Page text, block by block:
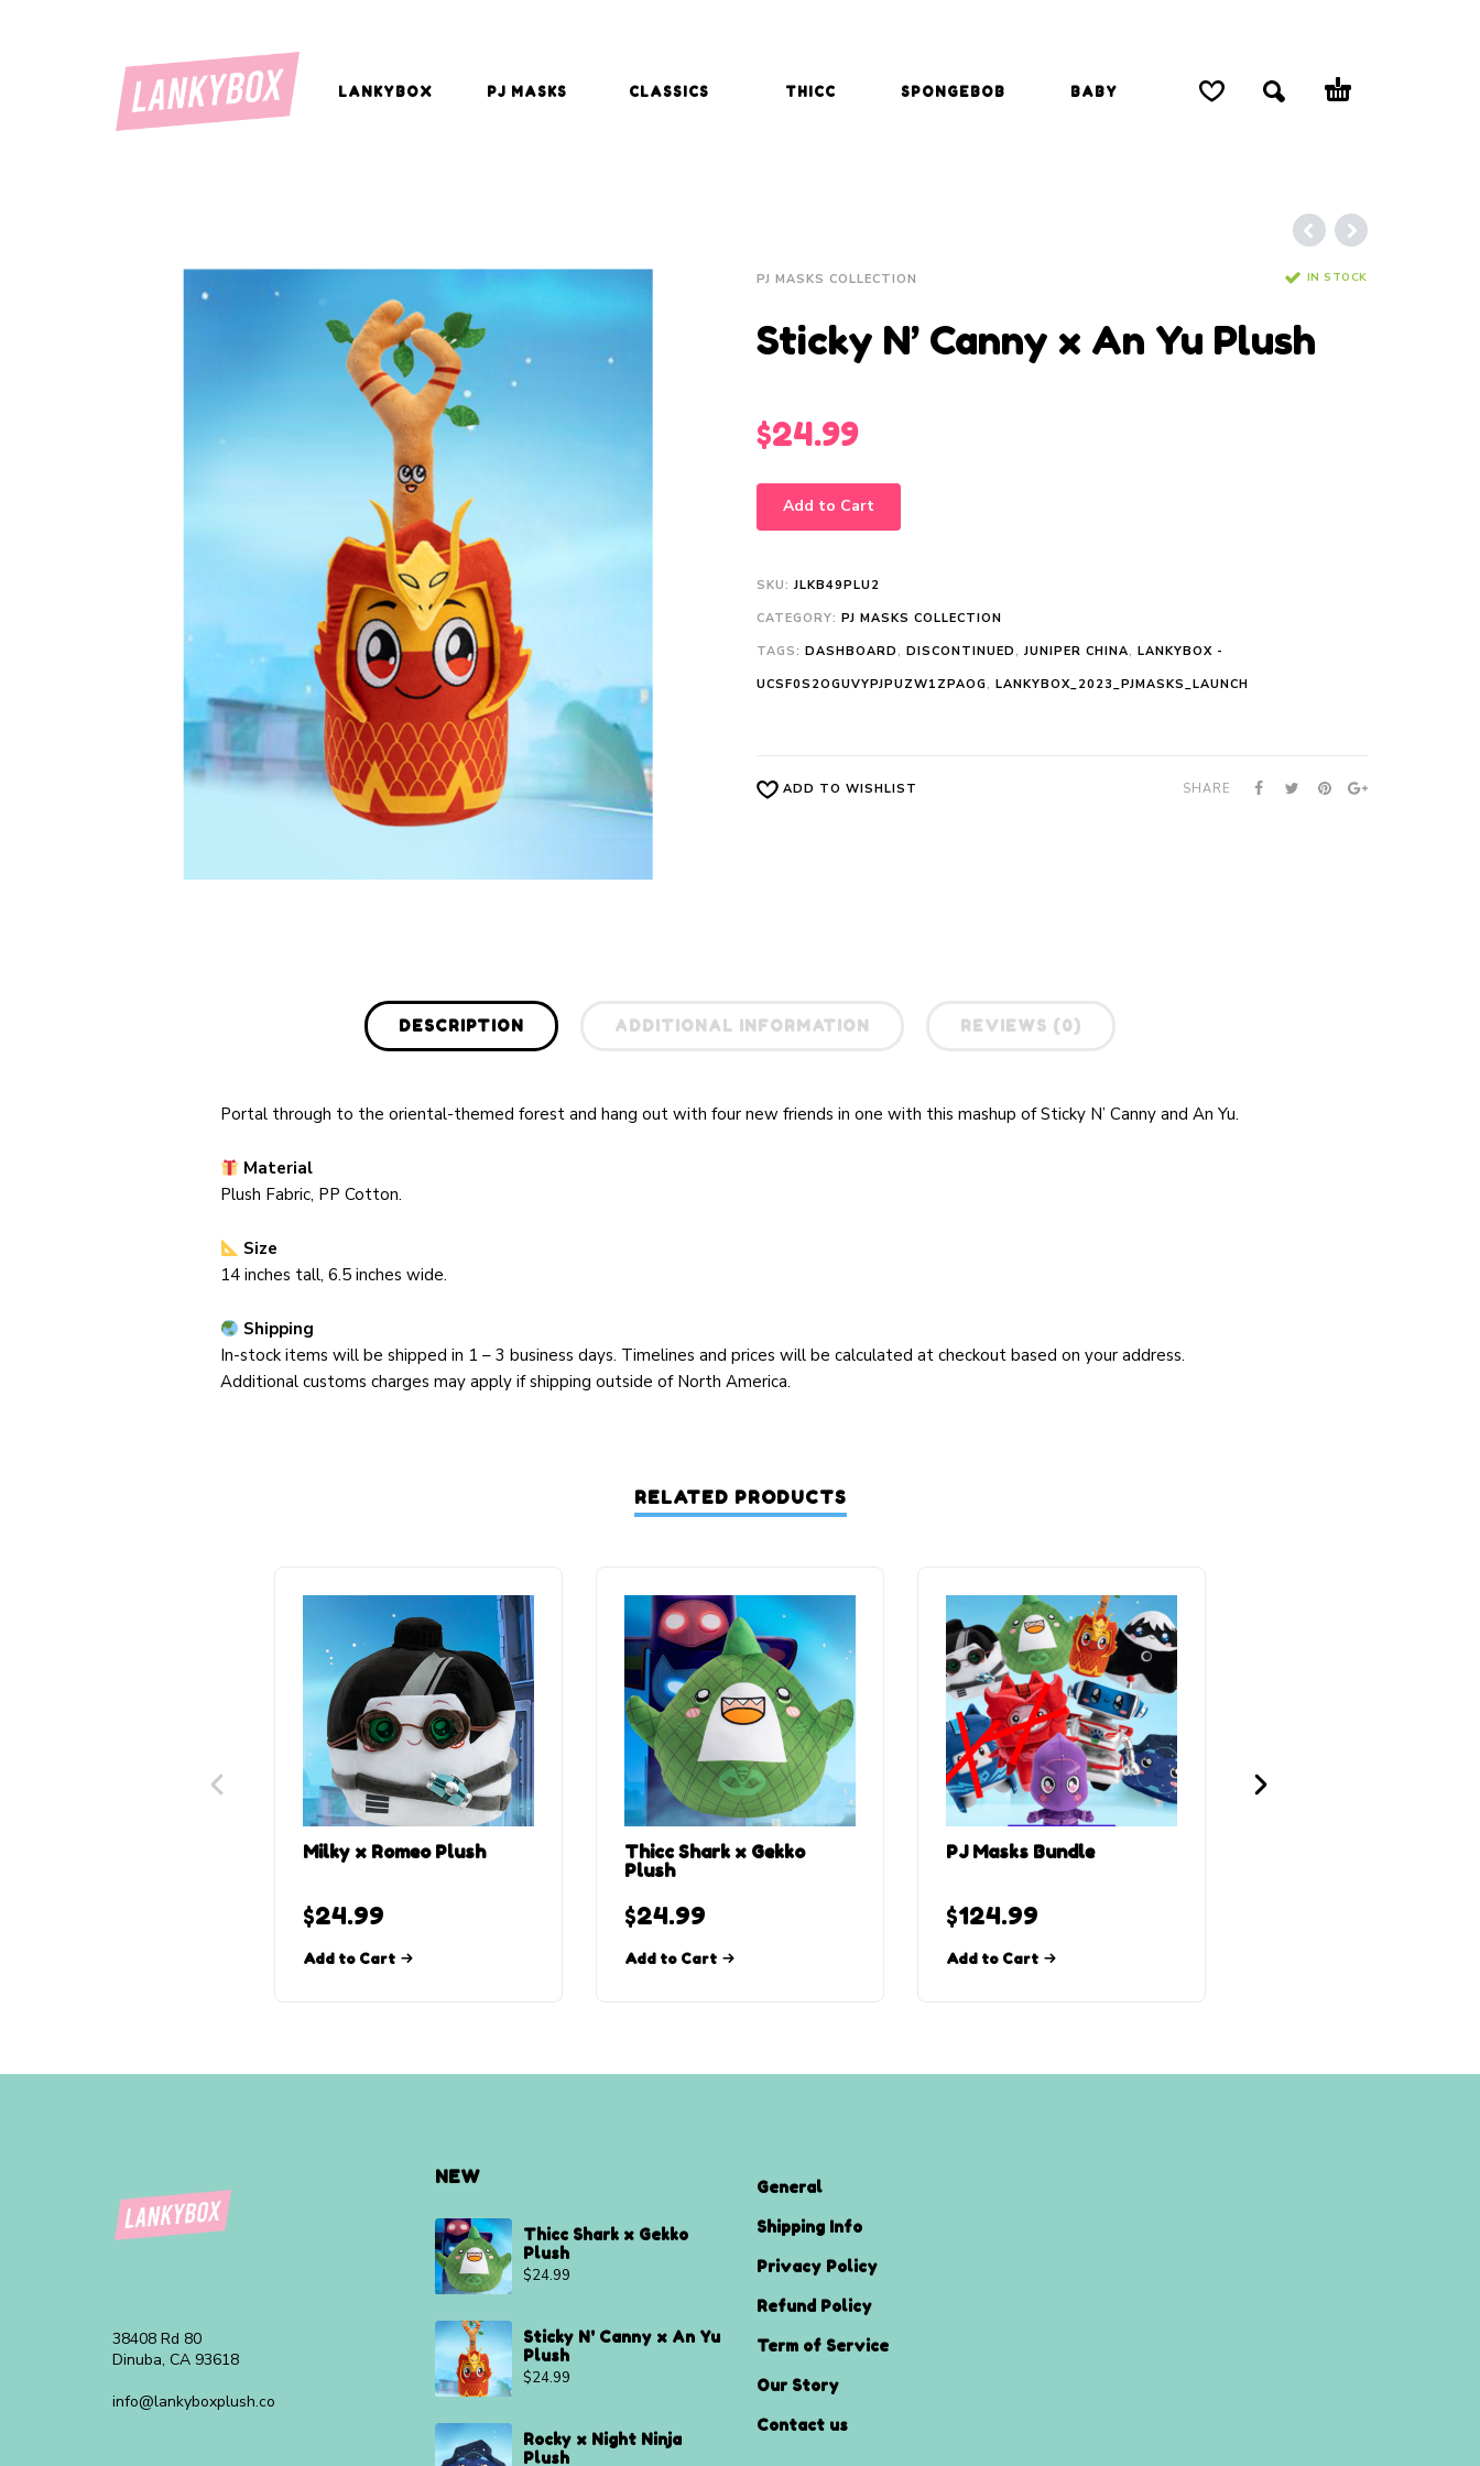
LANKYBOX PJ MASKS CLASSICS THICC SPONGEBOB BABY
PJ MASKS COLLECTION IN STOCK
Sticky N’ Canny x An Yu Plush
$24.99
Add to Cart
SKU: JLKB49PLU2
CATEGORY: PJ MASKS COLLECTION
TAGS: DASHBOARD, DISCONTINUED, JUNIPER CHINA, LANKYBOX -
UCSF0S2OGUVYPJPUZW1ZPAOG, LANKYBOX_2023_PJMASKS_LAUNCH
ADD TO WISHLIST SHARE
DESCRIPTION ADDITIONAL INFORMATION REVIEWS (0)
Portal through to the oriental-themed forest and hang out with four new friends in one with this mashup of Sticky N’ Canny and An Yu.
Material
Plush Fabric, PP Cotton.
Size
14 inches tall, 6.5 inches wide.
Shipping
In-stock items will be shipped in 1 – 3 business days. Timelines and prices will be calculated at checkout based on your address.
Additional customs charges may apply if shipping outside of North America.
RELATED PRODUCTS
Milky x Romeo Plush
$24.99
Add to Cart
Thicc Shark x Gekko
Plush
$24.99
Add to Cart
PJ Masks Bundle
$124.99
Add to Cart
38408 Rd 80
Dinuba, CA 93618
info@lankyboxplush.co
NEW
Thicc Shark x Gekko
Plush
$24.99
Sticky N' Canny x An Yu
Plush
$24.99
Rocky x Night Ninja
Plush
General
Shipping Info
Privacy Policy
Refund Policy
Term of Service
Our Story
Contact us